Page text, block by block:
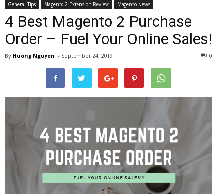
General Tips Magento 2 Extension Review Magento News
4 Best Magento 2 Purchase
Order – Fuel Your Online Sales!
By Huong Nguyen - September 24, 2019 0